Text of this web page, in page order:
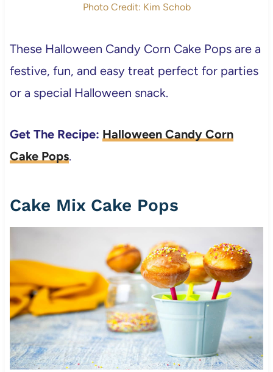
Photo Credit: Kim Schob
These Halloween Candy Corn Cake Pops are a
festive, fun, and easy treat perfect for parties
or a special Halloween snack.
Get The Recipe: Halloween Candy Corn
Cake Pops.
Cake Mix Cake Pops